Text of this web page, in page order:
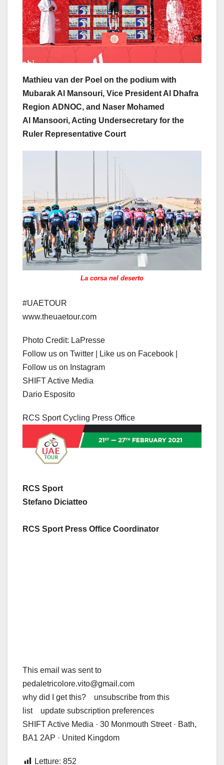
Mathieu van der Poel on the podium with
Mubarak Al Mansouri, Vice President Al Dhafra
Region ADNOC, and Naser Mohamed
Al Mansoori, Acting Undersecretary for the
Ruler Representative Court
La corsa nel deserto
#UAETOUR
www.theuaetour.com
Photo Credit: LaPresse
Follow us on Twitter | Like us on Facebook |
Follow us on Instagram
SHIFT Active Media
Dario Esposito
RCS Sport Cycling Press Office
RCS Sport
Stefano Diciatteo
RCS Sport Press Office Coordinator
This email was sent to
pedaletricolore.vito@gmail.com
why did I get this? unsubscribe from this
list update subscription preferences
SHIFT Active Media · 30 Monmouth Street · Bath,
BA1 2AP · United Kingdom
Letture: 852